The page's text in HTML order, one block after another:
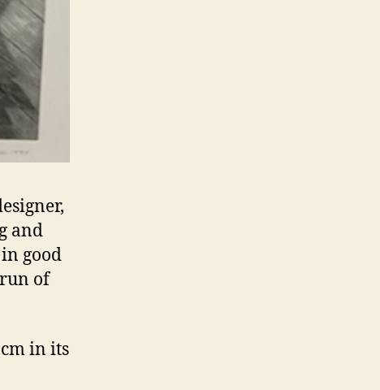
and
good
of
in its